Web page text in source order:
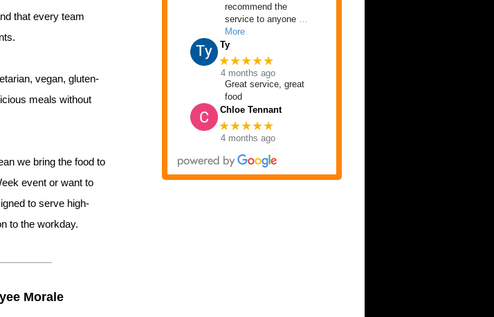
that every team
vegan, gluten-
meals without
we bring the food to
event or want to
to serve high-
to the workday.
Morale
recommend the
service to anyone
More
Ty
★★★★★
4 months ago
Great service, great
food
Chloe Tennant
★★★★★
4 months ago